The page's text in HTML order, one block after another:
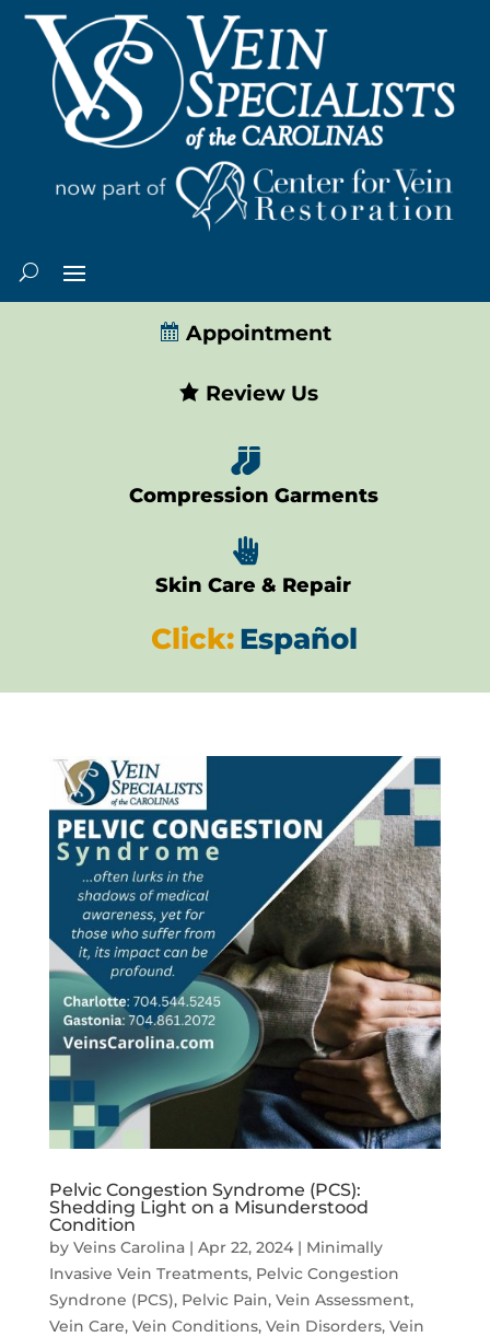
Appointment
Review Us

Compression Garments

Skin Care & Repair
Click:Español
Pelvic Congestion Syndrome (PCS):
Shedding Light on a Misunderstood
Condition
by Veins Carolina| Apr 22, 2024| Minimally
Invasive Vein Treatments, Pelvic Congestion
Syndrone (PCS), Pelvic Pain, Vein Assessment,
Vein Care, Vein Conditions, Vein Disorders, Vein